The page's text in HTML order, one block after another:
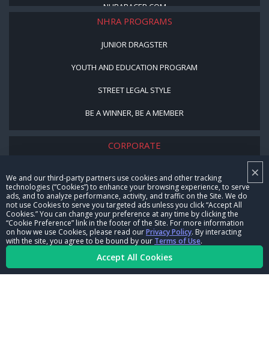
×
We and our third-party partners use cookies and other tracking
technologies (“Cookies”) to enhance your browsing experience, to serve
ads, and to analyze performance, activity, and traffic on the Site. We do
not use Cookies to serve you targeted ads unless you click “Accept All
Cookies.” You can change your preference at any time by clicking the
“Cookie Preference” link in the footer of the Site. For more information
on how we use Cookies, please read ourPrivacy Policy. By interacting
with the site, you agree to be bound by our Terms of Use.
Accept All Cookies
NHRARACER.COM
NHRA PROGRAMS
JUNIOR DRAGSTER
YOUTH AND EDUCATION PROGRAM
STREET LEGAL STYLE
BE A WINNER, BE A MEMBER
CORPORATE
CAREERS
CONTACT US
NHRA IN THE COMMUNITY